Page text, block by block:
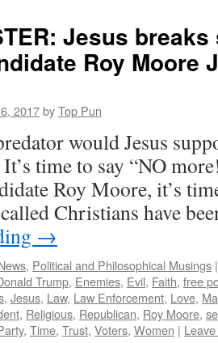
Jesus
Roy Moore
2017byTop Pun
would Jesus
time to say “NO
Roy Moore, it’s
Christians have
→
, Political and Philosophical Musings |
Trump, Enemies, Evil, Faith, free
, Jesus, Law, Law Enforcement, Love,
, Religious, Republican, Roy Moore,
, Time, Trust, Voters, Women |